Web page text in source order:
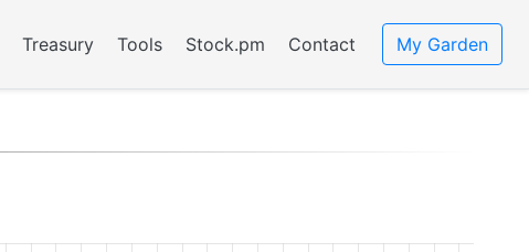
Treasury Tools Stock.pm Contact My Garden